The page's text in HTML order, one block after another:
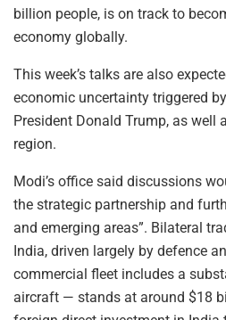
billion people, is on track to
economy globally.
This week’s talks are also
economic uncertainty triggered
President Donald Trump, as well
region.
Modi’s office said discussions
the strategic partnership and
and emerging areas”. Bilateral
India, driven largely by defence
commercial fleet includes a
aircraft — stands at around $18